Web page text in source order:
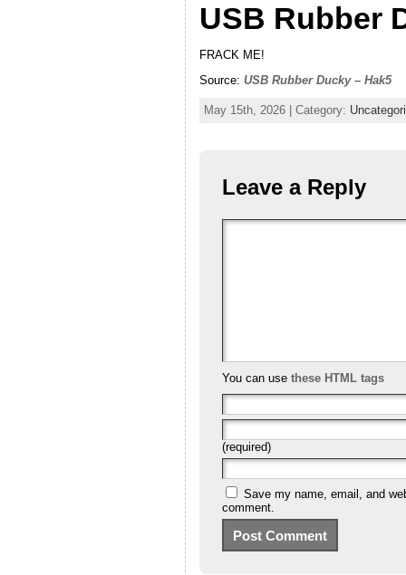
USB Rubber
FRACK ME!
Source: USB Rubber Ducky – Hak5
May 15th, 2026 | Category:
Leave a Reply
You can use these HTML tags
(required)
Save my name, email, and
comment.